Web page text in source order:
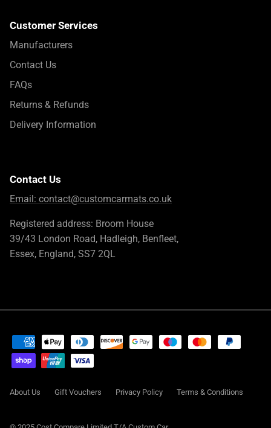
Customer Services
Manufacturers
Contact Us
FAQs
Returns & Refunds
Delivery Information
Contact Us
Email: contact@customcarmats.co.uk
Registered address: Broom House
39/43 London Road, Hadleigh, Benfleet,
Essex, England, SS7 2QL
About Us Gift Vouchers Privacy Policy Terms & Conditions